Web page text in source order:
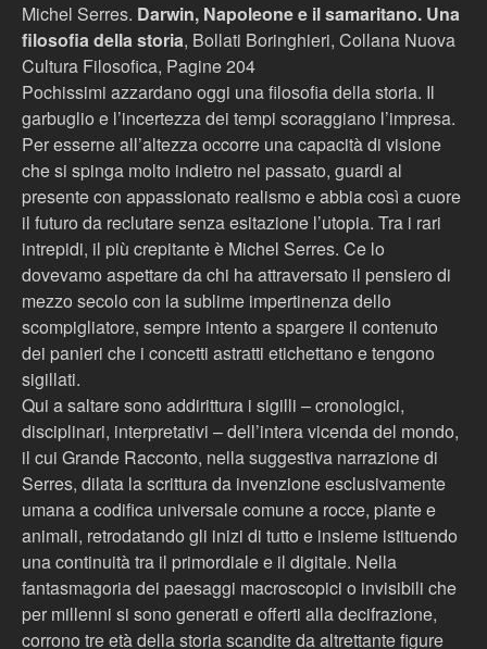
Michel Serres. Darwin, Napoleone e il samaritano. Una
filosofia della storia, Bollati Boringhieri, Collana Nuova
Cultura Filosofica, Pagine 204
Pochissimi azzardano oggi una filosofia della storia. Il
garbuglio e l’incertezza dei tempi scoraggiano l’impresa.
Per esserne all’altezza occorre una capacità di visione
che si spinga molto indietro nel passato, guardi al
presente con appassionato realismo e abbia così a cuore
il futuro da reclutare senza esitazione l’utopia. Tra i rari
intrepidi, il più crepitante è Michel Serres. Ce lo
dovevamo aspettare da chi ha attraversato il pensiero di
mezzo secolo con la sublime impertinenza dello
scompigliatore, sempre intento a spargere il contenuto
dei panieri che i concetti astratti etichettano e tengono
sigillati.
Qui a saltare sono addirittura i sigilli – cronologici,
disciplinari, interpretativi – dell’intera vicenda del mondo,
il cui Grande Racconto, nella suggestiva narrazione di
Serres, dilata la scrittura da invenzione esclusivamente
umana a codifica universale comune a rocce, piante e
animali, retrodatando gli inizi di tutto e insieme istituendo
una continuità tra il primordiale e il digitale. Nella
fantasmagoria dei paesaggi macroscopici o invisibili che
per millenni si sono generati e offerti alla decifrazione,
corrono tre età della storia scandite da altrettante figure